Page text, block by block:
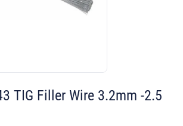
TIG Filler Wire 3.2mm -2.5